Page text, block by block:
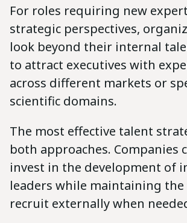
For roles requiring new
strategic perspectives,
look beyond their internal
to attract executives with
across different markets or
scientific domains.
The most effective talent
both approaches. Companies
invest in the development of
leaders while maintaining
recruit externally when